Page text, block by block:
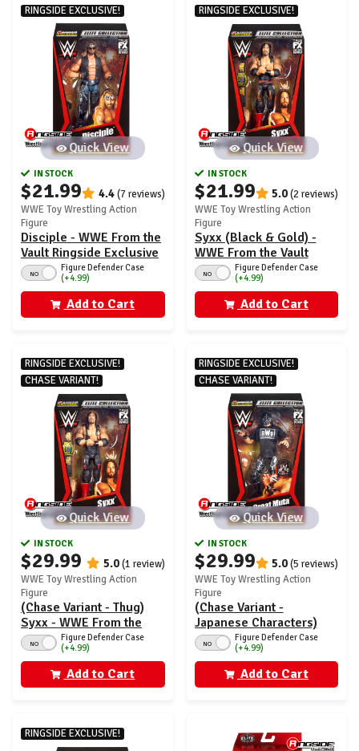
RINGSIDE EXCLUSIVE!
Quick View
IN STOCK
$21.99 4.4(7 reviews)
WWE Toy Wrestling Action
Figure
Disciple - WWE From the
Vault Ringside Exclusive
Series 7
NO
Figure Defender Case
(+4.99)
Add to Cart
RINGSIDE EXCLUSIVE!
Quick View
IN STOCK
$21.99 5.0(2 reviews)
WWE Toy Wrestling Action
Figure
Syxx (Black & Gold) -
WWE From the Vault
Ringside Exclusive
Series 7
NO
Figure Defender Case
(+4.99)
Add to Cart
RINGSIDE EXCLUSIVE!
CHASE VARIANT!
Quick View
IN STOCK
$29.99 5.0(1 review)
WWE Toy Wrestling Action
Figure
(Chase Variant - Thug)
Syxx - WWE From the
Vault Ringside Exclusive
Series 7
NO
Figure Defender Case
(+4.99)
Add to Cart
RINGSIDE EXCLUSIVE!
CHASE VARIANT!
Quick View
IN STOCK
$29.99 5.0(5 reviews)
WWE Toy Wrestling Action
Figure
(Chase Variant -
Japanese Characters)
Great Muta - WWE From
the Vault Ringside
Exclusive Series 7
NO
Figure Defender Case
(+4.99)
Add to Cart
RINGSIDE EXCLUSIVE!